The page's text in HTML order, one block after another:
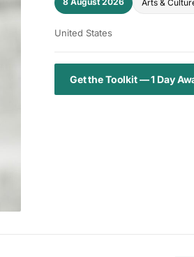
Arts &
United States
Get the Toolkit — 1 Day